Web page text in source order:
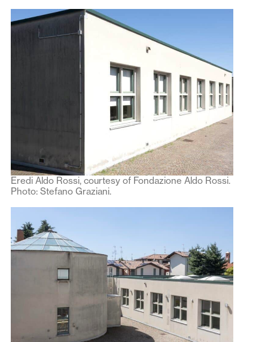
Eredi Aldo Rossi, courtesy of Fondazione Aldo Rossi.
Photo: Stefano Graziani.